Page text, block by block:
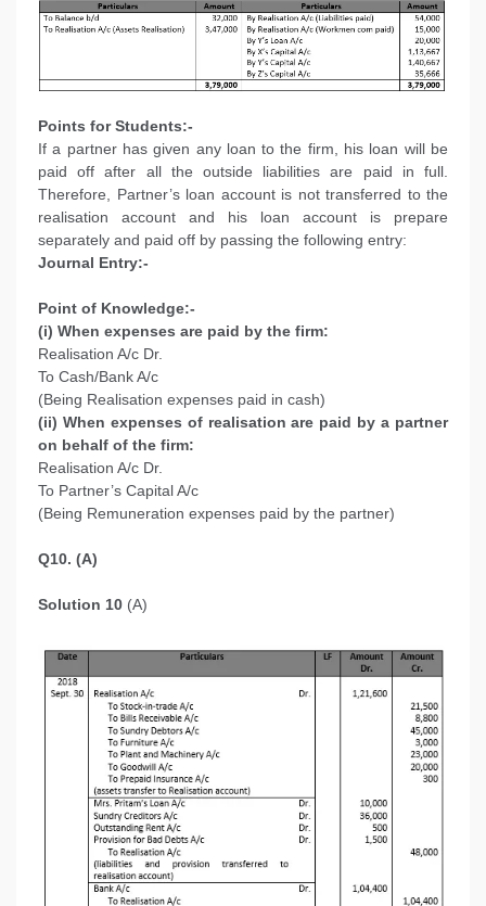
Points for Students:-
If a partner has given any loan to the firm, his loan will be
paid off after all the outside liabilities are paid in full.
Therefore, Partner’s loan account is not transferred to the
realisation account and his loan account is prepare
separately and paid off by passing the following entry:
Journal Entry:-
Point of Knowledge:-
(i) When expenses are paid by the firm:
Realisation A/c Dr.
To Cash/Bank A/c
(Being Realisation expenses paid in cash)
(ii) When expenses of realisation are paid by a partner
on behalf of the firm:
Realisation A/c Dr.
To Partner’s Capital A/c
(Being Remuneration expenses paid by the partner)
Q10. (A)
Solution 10 (A)